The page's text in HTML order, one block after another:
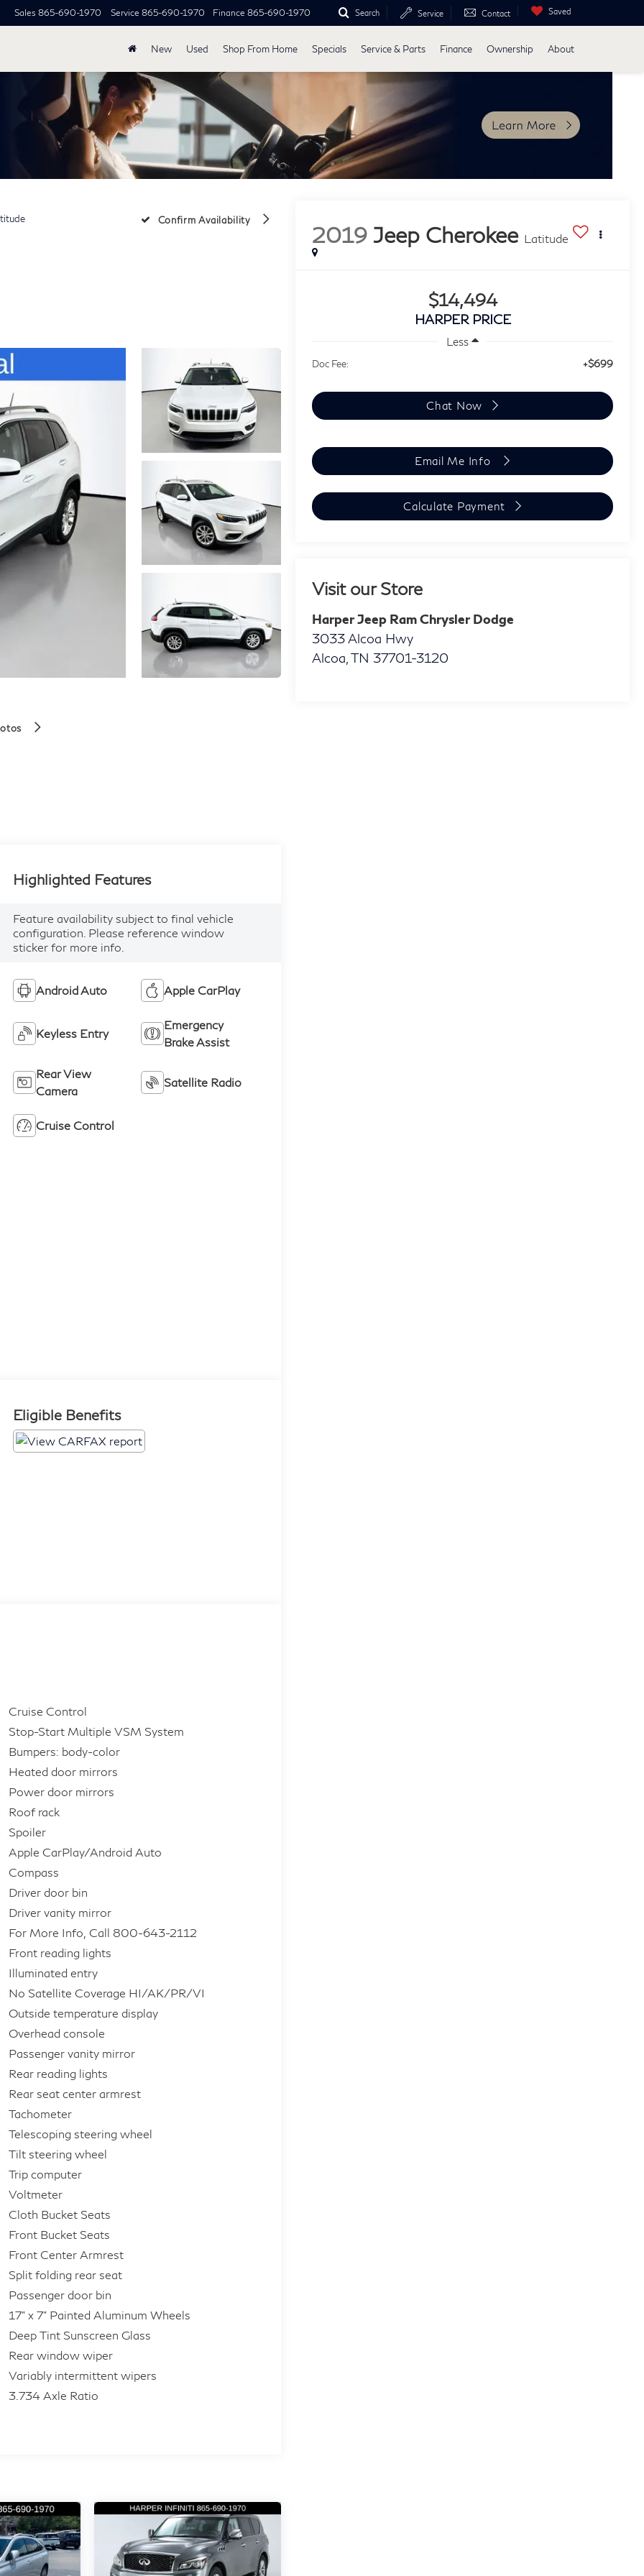
Sales 865-690-1970 Service 865-690-1970 Finance 865-690-1970 Search Service Contact Saved
New Used Shop From Home Specials Service & Parts Finance Ownership About
Confirm Availability
2019 Jeep Cherokee Latitude
$14,494
HARPER PRICE
Less
Doc Fee: +$699
Chat Now
Email Me Info
Calculate Payment
Visit our Store
Harper Jeep Ram Chrysler Dodge
3033 Alcoa Hwy
Alcoa TN 37701-3120
Highlighted Features
Feature availability subject to final vehicle
configuration. Please reference window
sticker for more info.
Android Auto Apple CarPlay
Keyless Entry
Emergency
Brake Assist
Rear View
Camera
Satellite Radio
Cruise Control
Eligible Benefits
Cruise Control
Stop-Start Multiple VSM System
Bumpers: body-color
Heated door mirrors
Power door mirrors
Roof rack
Spoiler
Apple CarPlay/Android Auto
Compass
Driver door bin
Driver vanity mirror
For More Info, Call 800-643-2112
Front reading lights
Illuminated entry
No Satellite Coverage HI/AK/PR/VI
Outside temperature display
Overhead console
Passenger vanity mirror
Rear reading lights
Rear seat center armrest
Tachometer
Telescoping steering wheel
Tilt steering wheel
Trip computer
Voltmeter
Cloth Bucket Seats
Front Bucket Seats
Front Center Armrest
Split folding rear seat
Passenger door bin
17" x 7" Painted Aluminum Wheels
Deep Tint Sunscreen Glass
Rear window wiper
Variably intermittent wipers
3.734 Axle Ratio